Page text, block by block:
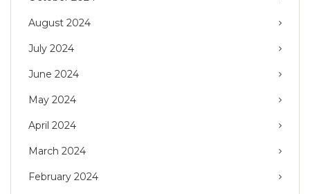
August 2024
July 2024
June 2024
May 2024
April 2024
March 2024
February 2024